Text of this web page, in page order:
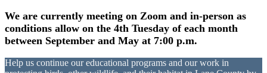
We are currently meeting on Zoom and in-person as
conditions allow on the 4th Tuesday of each month
between September and May at 7:00 p.m.
Help us continue our educational programs and our work in